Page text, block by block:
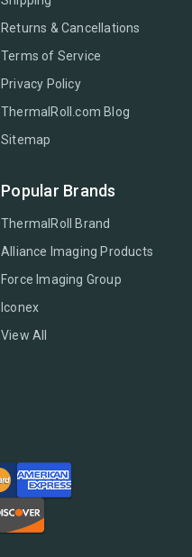
Returns & Cancellations
Terms of Service
Privacy Policy
ThermalRoll.com Blog
Sitemap
Popular Brands
ThermalRoll Brand
Alliance Imaging Products
Force Imaging Group
Iconex
View All